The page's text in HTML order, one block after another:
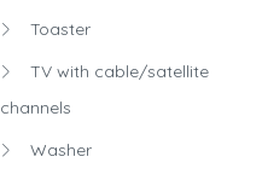
Toaster
TV with cable/satellite
channels
Washer